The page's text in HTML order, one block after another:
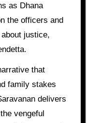
as Dhana
the officers and
justice,
that
family stakes
delivers
vengeful